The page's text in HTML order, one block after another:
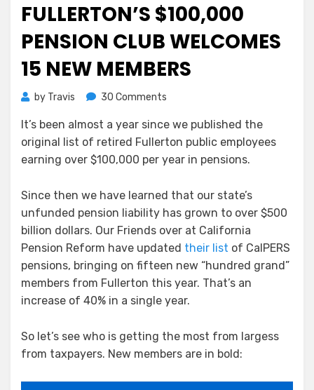
FULLERTON’S $100,000
PENSION CLUB WELCOMES
15 NEW MEMBERS
by Travis 30 Comments
$100,000
Pension
Club
15
Members
It’s been almost a year since we published the
original list of retired Fullerton public employees
earning over $100,000 per year in pensions.
Since then we have learned that our state’s
unfunded pension liability has grown to over $500
billion dollars. Our Friends over at California
Pension Reform have updated their list of CalPERS
pensions, bringing on fifteen new “hundred grand”
members from Fullerton this year. That’s an
increase of 40% in a single year.
So let’s see who is getting the most from largess
from taxpayers. New members are in bold: